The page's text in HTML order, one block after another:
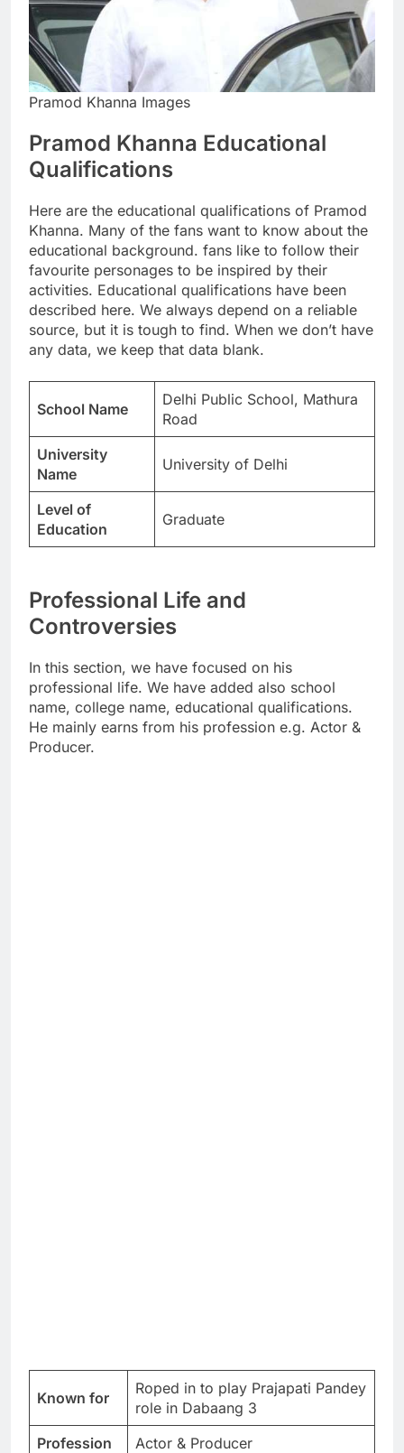
Pramod Khanna Images
Pramod Khanna Educational
Qualifications
Here are the educational qualifications of Pramod
Khanna. Many of the fans want to know about the
educational background. fans like to follow their
favourite personages to be inspired by their
activities. Educational qualifications have been
described here. We always depend on a reliable
source, but it is tough to find. When we don’t have
any data, we keep that data blank.
School Name
Delhi Public School, Mathura
Road
University
Name
University of Delhi
Level of
Education
Graduate
Professional Life and
Controversies
In this section, we have focused on his
professional life. We have added also school
name, college name, educational qualifications.
He mainly earns from his profession e.g. Actor &
Producer.
Known for
Roped in to play Prajapati Pandey
role in Dabaang 3
Profession
Actor & Producer